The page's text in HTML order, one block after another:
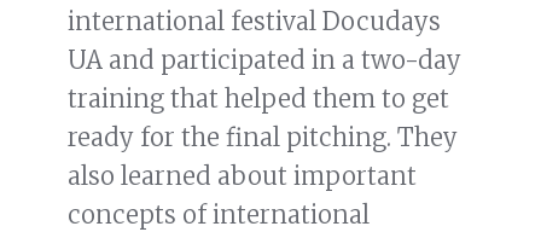
international festival Docudays
UA and participated in a two-day
training that helped them to get
ready for the final pitching. They
also learned about important
concepts of international